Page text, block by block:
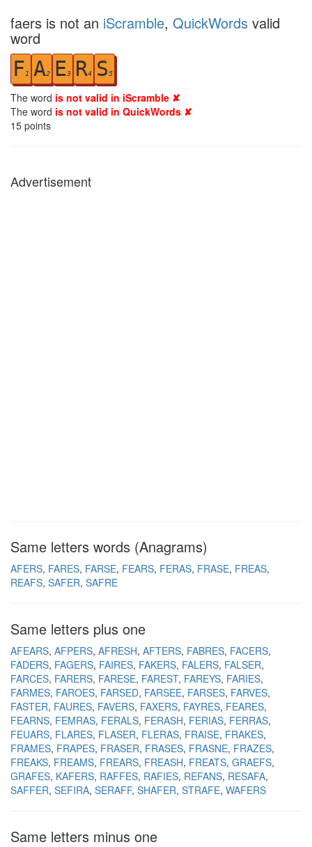
faers is not an iScramble, QuickWords valid
word
F1 A2 E3 R4 S 5
The word is not valid in iScramble ✘
The word is not valid in QuickWords ✘
15 points
Advertisement
Same letters words (Anagrams)
AFERS FARES FARSE FEARS FERAS FRASE FREAS
REAFS SAFER SAFRE
Same letters plus one
AFEARS AFPERS AFRESH AFTERS FABRES FACERS
FADERS FAGERS FAIRES FAKERS FALERS FALSER
FARCES FARERS FARESE FAREST FAREYS FARIES
FARMES FAROES FARSED FARSEE FARSES FARVES
FASTER FAURES FAVERS FAXERS FAYRES FEARES
FEARNS FEMRAS FERALS FERASH FERIAS FERRAS
FEUARS FLARES FLASER FLERAS FRAISE FRAKES
FRAMES FRAPES FRASER FRASES FRASNE FRAZES
FREAKS FREAMS FREARS FREASH FREATS GRAEFS
GRAFES KAFERS RAFFES RAFIES REFANS RESAFA
SAFFER SEFIRA SERAFF SHAFER STRAFE WAFERS
Same letters minus one